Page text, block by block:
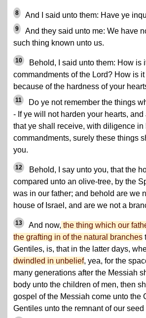
8 And I said unto them: Have ye
9
And they said unto me: We have
such thing known unto us.
10
Behold, I said unto them: How is
commandments of the Lord? How is
because of the hardness of your
11
Do ye not remember the things
- If ye will not harden your hearts,
that ye shall receive, with diligence in
commandments, surely these things
you.
12
Behold, I say unto you, that the
compared unto an olive-tree, by the
was in our father; and behold are we
house of Israel, and are we not a
13 And now, the thing which our
the grafting in of the natural branches
Gentiles, is, that in the latter days,
dwindled in unbelief, yea, for the
many generations after the Messiah
body unto the children of men, then
gospel of the Messiah come unto the
Gentiles unto the remnant of our seed